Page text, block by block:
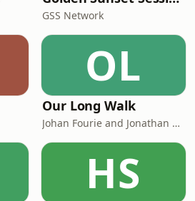
GSS Network
OL
Our Long Walk
Johan Fourie and Jonathan Schoots
HS